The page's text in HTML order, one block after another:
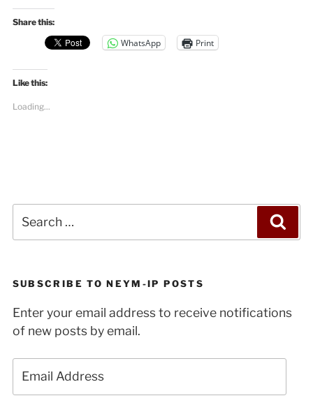
Share this:
WhatsApp Print
Like this:
Loading...
for:
SUBSCRIBE TO NEYM-IP POSTS
Enter your email address to receive notifications
of new posts by email.
Address